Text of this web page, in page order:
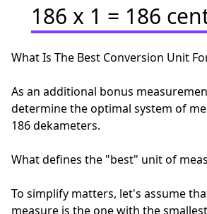
186 x 1 = 186
What Is The Best Conversion Unit
As an additional bonus
determine the optimal system of
186 dekameters.
What defines the "best" unit of
To simplify matters, let's assume
measure is the one with the